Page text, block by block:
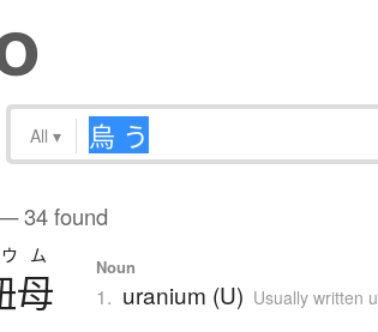
All ▾
34 found
ム
母
Noun
1. uranium (U) Usually written